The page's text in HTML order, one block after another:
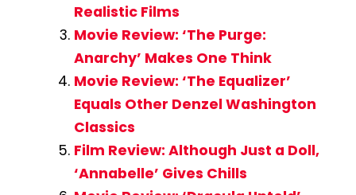
Realistic Films
Movie Review: ‘The Purge:
Anarchy’ Makes One Think
Movie Review: ‘The Equalizer’
Equals Other Denzel Washington
Classics
Film Review: Although Just a Doll,
‘Annabelle’ Gives Chills